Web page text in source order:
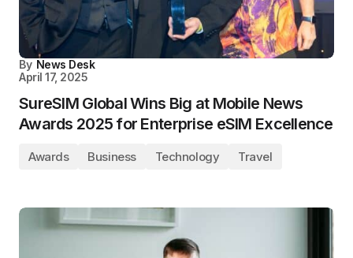
By News Desk
April 17, 2025
SureSIM Global Wins Big at Mobile News
Awards 2025 for Enterprise eSIM Excellence
Awards Business Technology Travel